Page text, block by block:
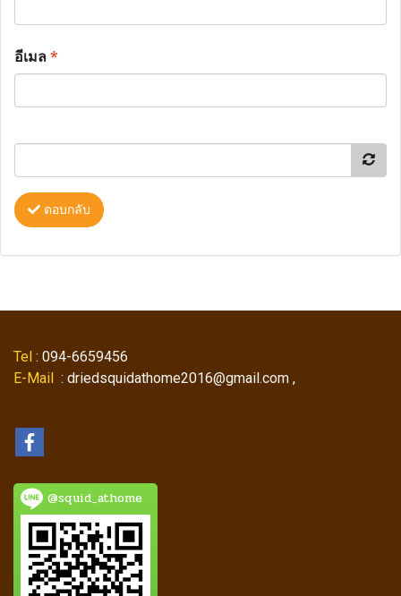
อีเมล*
ตอบกลับ
Tel : 094-6659456
E-Mail : driedsquidathome2016@gmail.com ,
@squid_athome